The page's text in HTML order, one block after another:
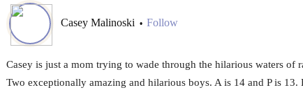
Casey Malinoski • Follow
Casey is just a mom trying to wade through the hilarious waters of
Two exceptionally amazing and hilarious boys. A is 14 and P is 13.